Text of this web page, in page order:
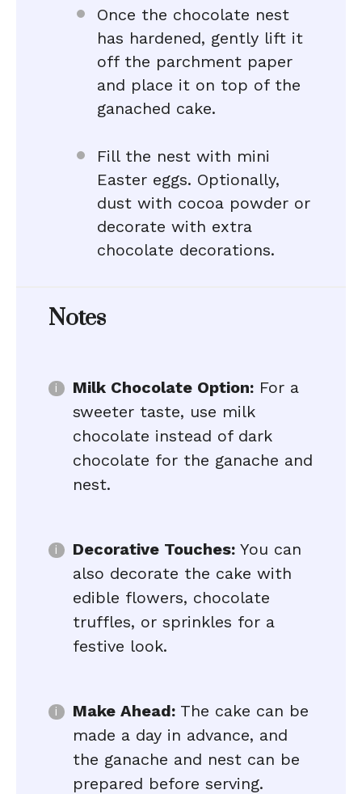
Once the chocolate nest
has hardened, gently lift it
off the parchment paper
and place it on top of the
ganached cake.
Fill the nest with mini
Easter eggs. Optionally,
dust with cocoa powder or
decorate with extra
chocolate decorations.
Notes
Milk Chocolate Option: For a
sweeter taste, use milk
chocolate instead of dark
chocolate for the ganache and
nest.
Decorative Touches: You can
also decorate the cake with
edible flowers, chocolate
truffles, or sprinkles for a
festive look.
Make Ahead: The cake can be
made a day in advance, and
the ganache and nest can be
prepared before serving.